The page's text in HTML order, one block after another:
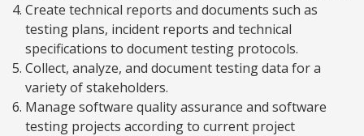
Create technical reports and documents such as
testing plans, incident reports and technical
specifications to document testing protocols.
Collect, analyze, and document testing data for a
variety of stakeholders.
Manage software quality assurance and software
testing projects according to current project